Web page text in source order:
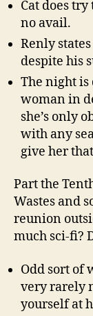
Cat does
no avail.
Renly
despite his
The night
woman in
she’s only
with any
give her
Part the
Wastes and
reunion
much sci-fi?
Odd sort of
very rarely
yourself at